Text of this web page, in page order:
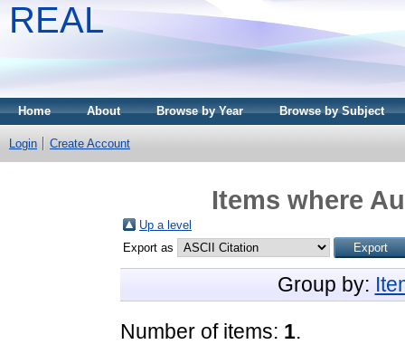
REAL
Home About Browse by Year Browse by Subject
Login Create Account
Items where
Up a level
Export as
Group by:
Number of items: 1.